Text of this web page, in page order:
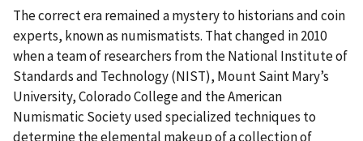
The correct era remained a mystery to historians and coin
experts, known as numismatists. That changed in 2010
when a team of researchers from the National Institute of
Standards and Technology (NIST), Mount Saint Mary’s
University, Colorado College and the American
Numismatic Society used specialized techniques to
determine the elemental makeup of a collection of